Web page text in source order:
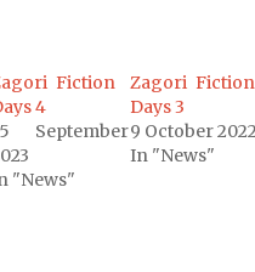
Fiction
4
September
"News"
Zagori Fiction
Days 3
9 October 2022
In "News"